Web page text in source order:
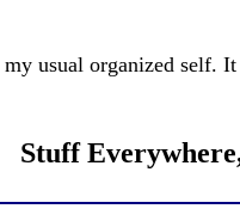
usual organized self.
Stuff